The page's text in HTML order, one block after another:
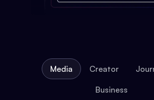
Media Creator
Business